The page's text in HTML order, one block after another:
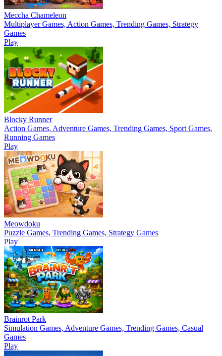
Meccha Chameleon
Multiplayer Games, Action Games, Trending Games, Strategy
Games
Play
Blocky Runner
Action Games, Adventure Games, Trending Games, Sport Games,
Running Games
Play
Meowdoku
Puzzle Games, Trending Games, Strategy Games
Play
Brainrot Park
Simulation Games, Adventure Games, Trending Games, Casual
Games
Play